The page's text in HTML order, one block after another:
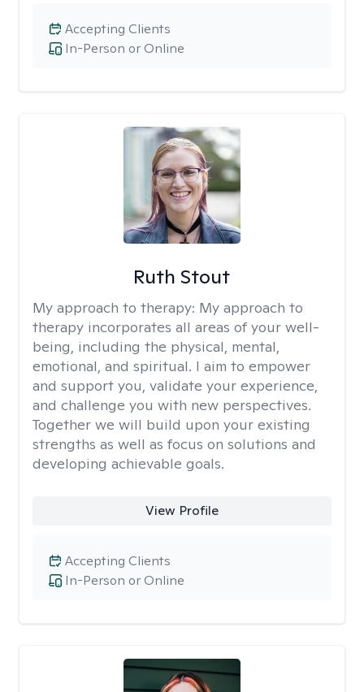
In-Person or Online
Accepting Clients
Ruth Stout
My approach to therapy: My approach to
therapy incorporates all areas of your well-
being, including the physical, mental,
emotional, and spiritual. I aim to empower
and support you, validate your experience,
and challenge you with new perspectives.
Together we will build upon your existing
strengths as well as focus on solutions and
developing achievable goals.
View Profile
In-Person or Online
Accepting Clients